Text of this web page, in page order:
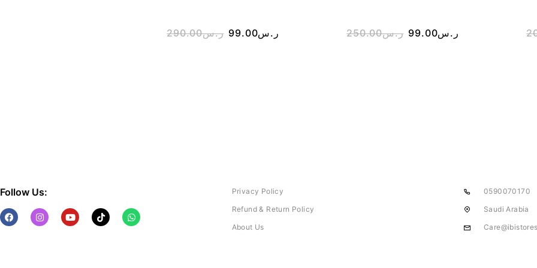
ر.س290.00 ر.س99.00 ر.س250.00 ر.س99.00
Follow Us:
Privacy Policy
Refund & Return Policy
About Us
0590070170
Saudi Arabia